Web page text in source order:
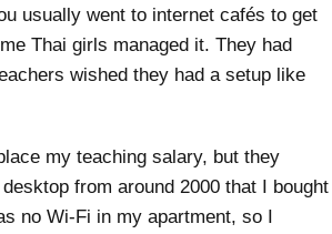
usually went to internet cafés to get
Thai girls managed it. They had
wished they had a setup like
my teaching salary, but they
from around 2000 that I bought
no Wi-Fi in my apartment, so I